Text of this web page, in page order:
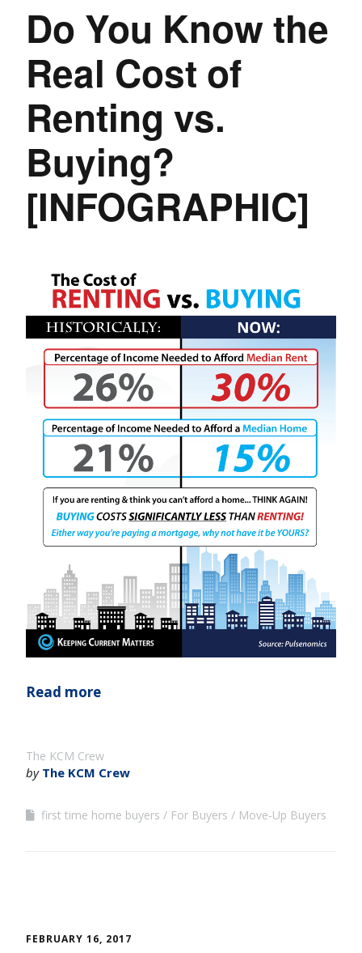
Do You Know the
Real Cost of
Renting vs.
Buying?
[INFOGRAPHIC]
Read more
The KCM Crew
by The KCM Crew
first time home buyers For Buyers Move-Up Buyers
FEBRUARY 16, 2017